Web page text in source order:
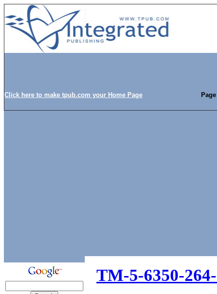
Click here to make tpub.com your Home Page
TM-5-6350-